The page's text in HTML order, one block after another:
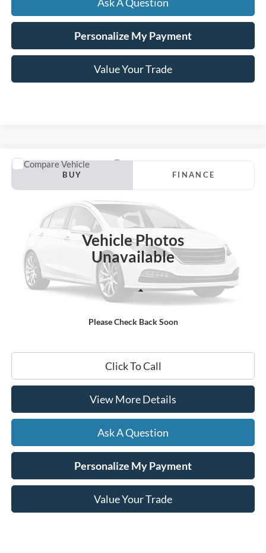
Personalize My Payment
Value Your Trade
Vehicle Photos
Unavailable
Please Check Back Soon
2024Chevrolet Malibu
VIN:1G1ZC5ST2RF105869Stock:B02270
31,927 mi
BUY FINANCE
$22,199
HARDY PRICE
Less
Click To Call
View More Details
Ask A Question
Personalize My Payment
Value Your Trade
Compare Vehicle